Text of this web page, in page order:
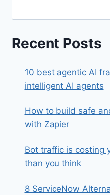
Recent Posts
10 best agentic AI
intelligent AI agents
How to build safe
with Zapier
Bot traffic is costing
than you think
8 ServiceNow